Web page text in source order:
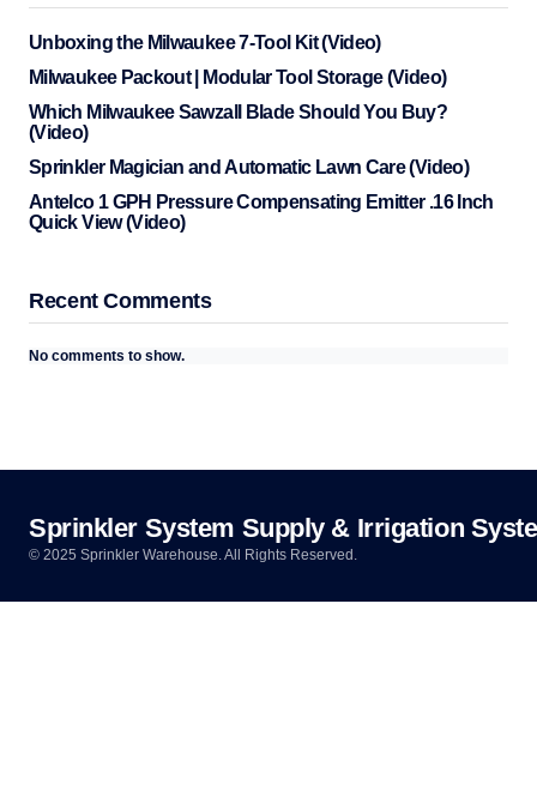
Unboxing the Milwaukee 7-Tool Kit (Video)
Milwaukee Packout | Modular Tool Storage (Video)
Which Milwaukee Sawzall Blade Should You Buy?
(Video)
Sprinkler Magician and Automatic Lawn Care (Video)
Antelco 1 GPH Pressure Compensating Emitter .16 Inch
Quick View (Video)
Recent Comments
No comments to show.
Sprinkler System Supply & Irrigation
© 2025 Sprinkler Warehouse. All Rights Reserved.